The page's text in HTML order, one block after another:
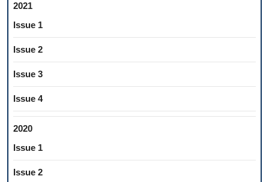
2021
Issue 1
Issue 2
Issue 3
Issue 4
2020
Issue 1
Issue 2